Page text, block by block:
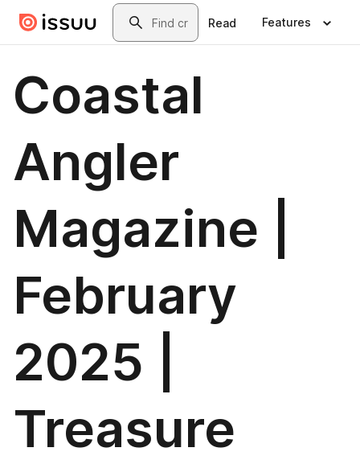
Skip to main contentSearch
Read Features
Coastal
Angler
Magazine |
February
2025 |
Treasure